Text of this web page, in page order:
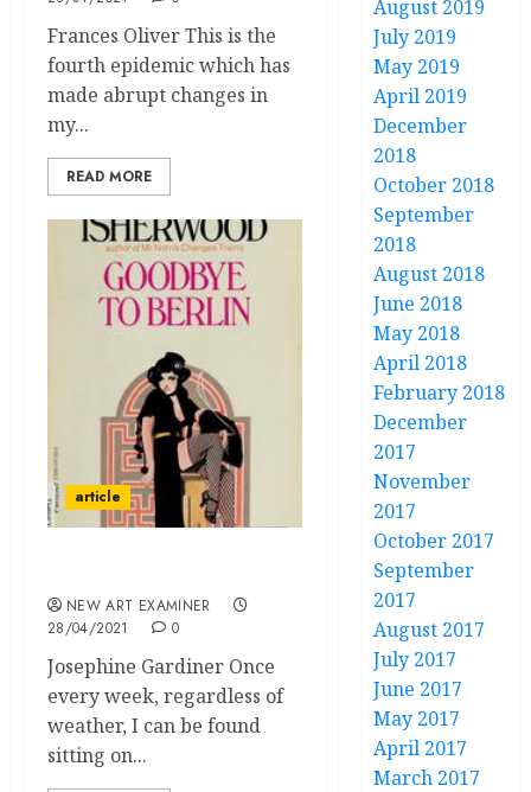
Frances Oliver This is the
fourth epidemic which has
made abrupt changes in
my...
READ MORE
article
NEW ART EXAMINER
28/04/2021
0
Josephine Gardiner Once
every week, regardless of
weather, I can be found
sitting on...
August 2019
July 2019
May 2019
April 2019
December
2018
October 2018
September
2018
August 2018
June 2018
May 2018
April 2018
February 2018
December
2017
November
2017
October 2017
September
2017
August 2017
July 2017
June 2017
May 2017
April 2017
March 2017